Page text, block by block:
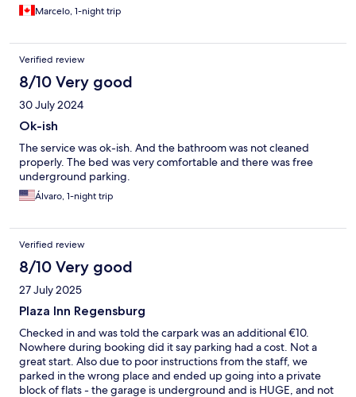
Marcelo, 1-night trip
Verified review
8/10 Very good
30 July 2024
Ok-ish
The service was ok-ish. And the bathroom was not cleaned
properly. The bed was very comfortable and there was free
underground parking.
Álvaro, 1-night trip
Verified review
8/10 Very good
27 July 2025
Plaza Inn Regensburg
Checked in and was told the carpark was an additional €10.
Nowhere during booking did it say parking had a cost. Not a
great start. Also due to poor instructions from the staff, we
parked in the wrong place and ended up going into a private
block of flats - the garage is underground and is HUGE, and not